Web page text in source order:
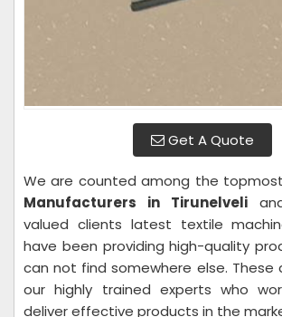
Get A Quote
We are counted among the topmost
Manufacturers in Tirunelveli
valued clients latest textile
have been providing high-quality
can not find somewhere else. These
our highly trained experts who
deliver effective products in the